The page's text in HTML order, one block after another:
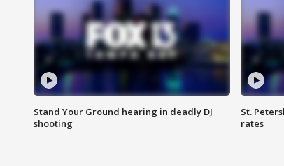
Stand Your Ground hearing in deadly DJ
shooting
St.
rates